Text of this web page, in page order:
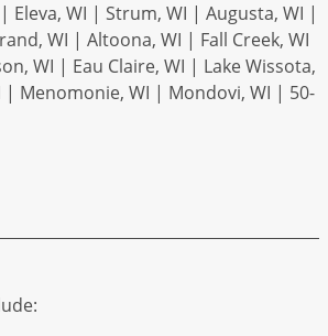
Eleva, WI | Strum, WI | Augusta, WI |
WI | Altoona, WI | Fall Creek, WI
WI | Eau Claire, WI | Lake Wissota,
| Menomonie, WI | Mondovi, WI | 50-